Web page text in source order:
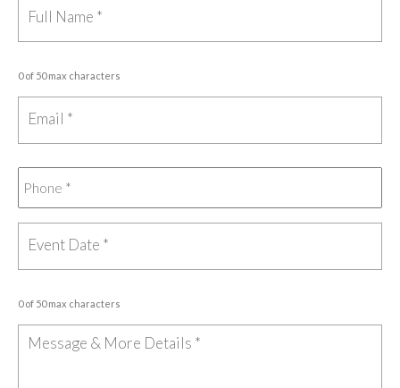
0 of 50 max characters
0 of 50 max characters